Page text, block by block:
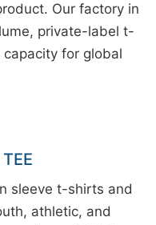
Our factory in
private-label t-
for global
sleeve t-shirts and
athletic, and